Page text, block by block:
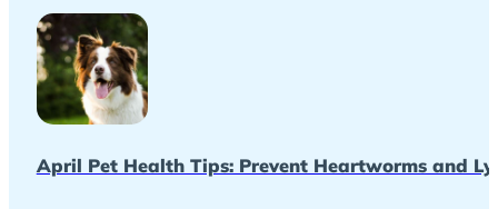
April Pet Health Tips: Prevent Heartworms and